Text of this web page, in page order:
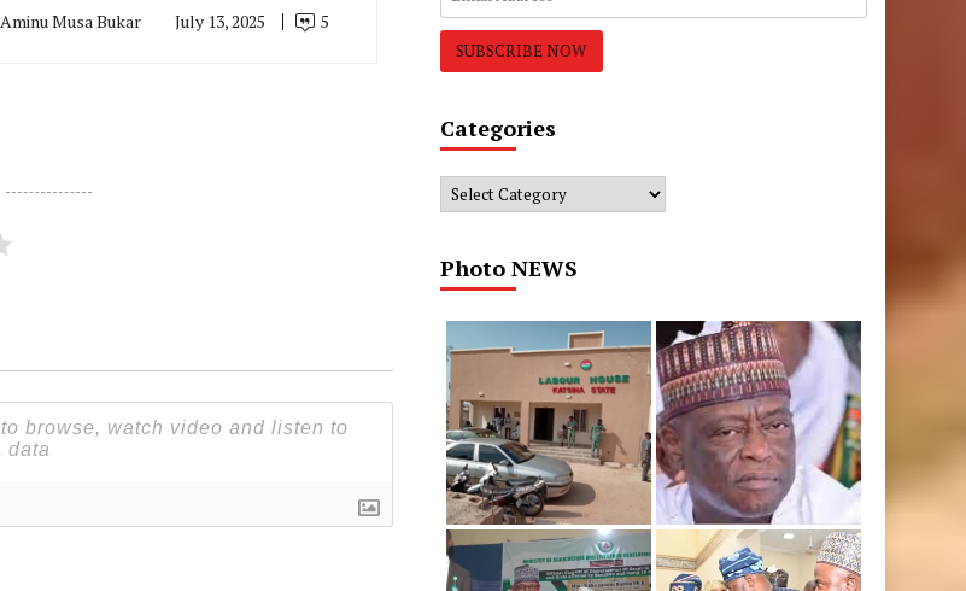
Aminu Musa Bukar July 13, 2025 5
Categories
Categories
Photo NEWS